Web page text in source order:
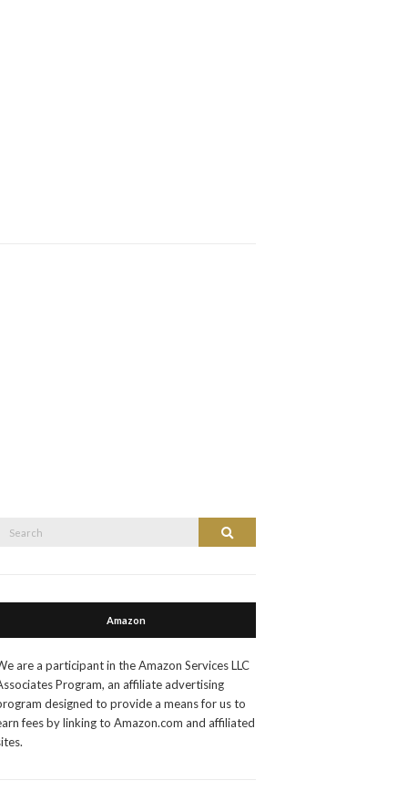
Search
Amazon
are a participant in the Amazon Services LLC
Program, an affiliate advertising
designed to provide a means for us to
fees by linking to Amazon.com and affiliated